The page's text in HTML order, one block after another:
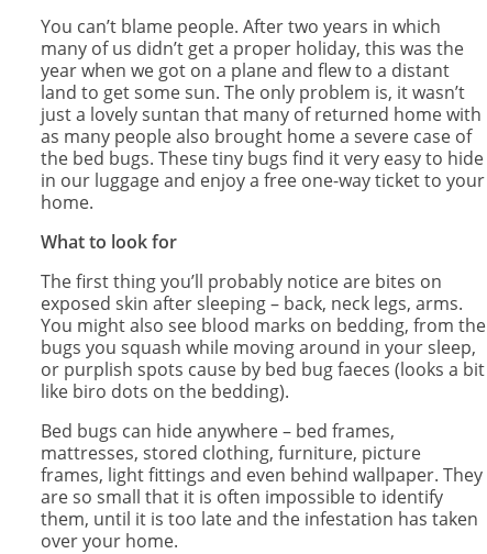
You can’t blame people. After two years in which
many of us didn’t get a proper holiday, this was the
year when we got on a plane and flew to a distant
land to get some sun. The only problem is, it wasn’t
just a lovely suntan that many of returned home with
as many people also brought home a severe case of
the bed bugs. These tiny bugs find it very easy to hide
in our luggage and enjoy a free one-way ticket to your
home.
What to look for
The first thing you’ll probably notice are bites on
exposed skin after sleeping – back, neck legs, arms.
You might also see blood marks on bedding, from the
bugs you squash while moving around in your sleep,
or purplish spots cause by bed bug faeces (looks a bit
like biro dots on the bedding).
Bed bugs can hide anywhere – bed frames,
mattresses, stored clothing, furniture, picture
frames, light fittings and even behind wallpaper. They
are so small that it is often impossible to identify
them, until it is too late and the infestation has taken
over your home.